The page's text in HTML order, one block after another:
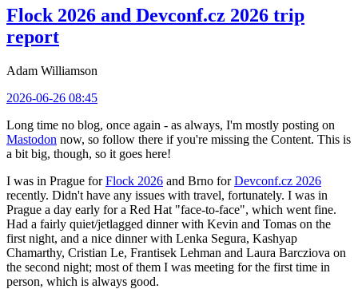
Flock 2026 and Devconf.cz 2026 trip
report
Adam Williamson
2026-06-26 08:45
Long time no blog, once again - as always, I'm mostly posting on
Mastodon now, so follow there if you're missing the Content. This is
a bit big, though, so it goes here!
I was in Prague forFlock 2026 and Brno forDevconf.cz 2026
recently. Didn't have any issues with travel, fortunately. I was in
Prague a day early for a Red Hat "face-to-face", which went fine.
Had a fairly quiet/jetlagged dinner with Kevin and Tomas on the
first night, and a nice dinner with Lenka Segura, Kashyap
Chamarthy, Cristian Le, Frantisek Lehman and Laura Barcziova on
the second night; most of them I was meeting for the first time in
person, which is always good.